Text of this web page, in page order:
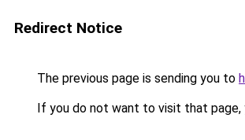
Redirect Notice
The previous page is sending you to
If you do not want to visit that page,